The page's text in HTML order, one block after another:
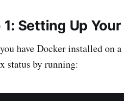
1: Setting Up
have Docker installed on
status by running: